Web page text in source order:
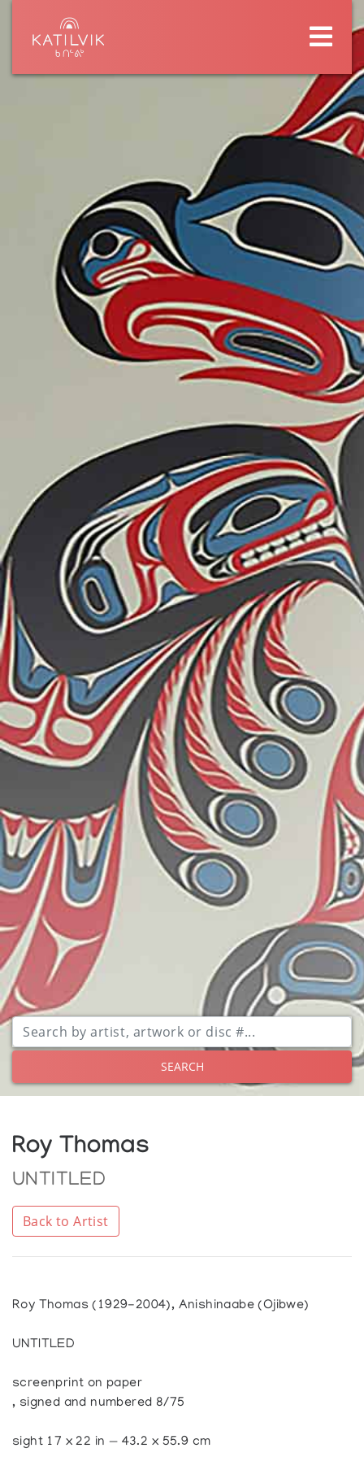
SEARCH
Roy Thomas
UNTITLED
Back to Artist
Roy Thomas (1929-2004), Anishinaabe (Ojibwe)
UNTITLED
screenprint on paper
, signed and numbered 8/75
sight 17 x 22 in — 43.2 x 55.9 cm